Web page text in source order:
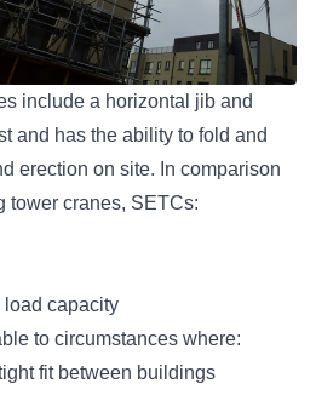
include a horizontal jib and
and has the ability to fold and
erection on site. In comparison
tower cranes, SETCs:
load capacity
to circumstances where:
fit between buildings